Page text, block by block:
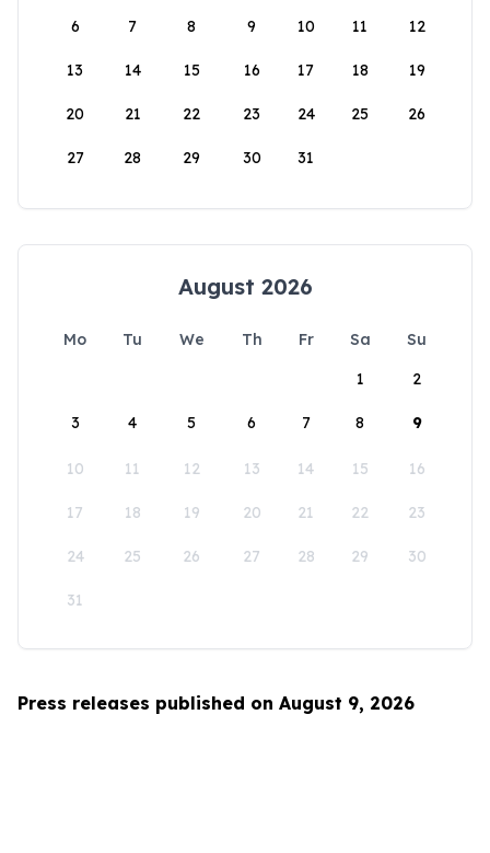
6 7 8 9 10 11 12
13 14 15 16 17 18 19
20 21 22 23 24 25 26
27 28 29 30 31
August 2026
Mo Tu We Th Fr Sa
Su
1
2
3 4 5 6 7 8 9
10 11 12 13 14 15 16
17 18 19 20 21 22 23
24 25 26 27 28 29 30
31
Press releases published on August 9, 2026